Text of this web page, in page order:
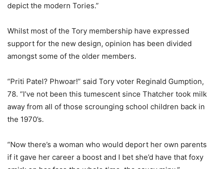
depict the modern Tories.”
Whilst most of the Tory membership have expressed
support for the new design, opinion has been divided
amongst some of the older members.
“Priti Patel? Phwoar!” said Tory voter Reginald Gumption,
78. “I’ve not been this tumescent since Thatcher took milk
away from all of those scrounging school children back in
the 1970’s.
“Now there’s a woman who would deport her own parents
if it gave her career a boost and I bet she’d have that foxy